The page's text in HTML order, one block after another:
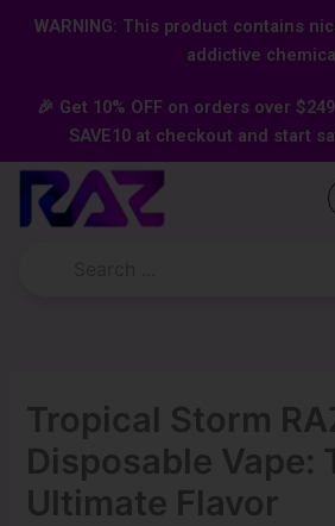
content
WARNING: This product contains
addictive
🎉 Get 10% OFF on orders over
SAVE10 at checkout and start
Tropical Storm
Disposable Vape:
Ultimate Flavor